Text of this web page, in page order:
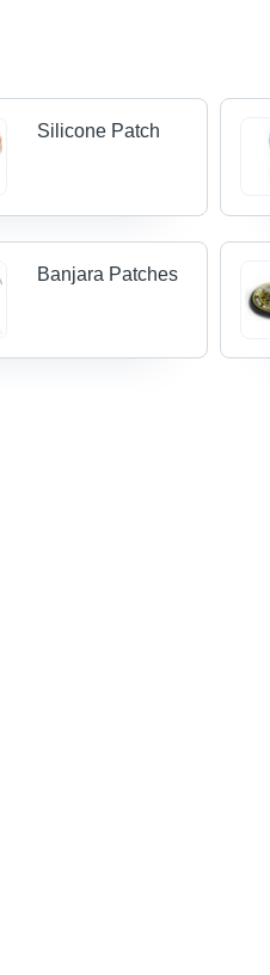
Silicone Patch
Banjara Patches